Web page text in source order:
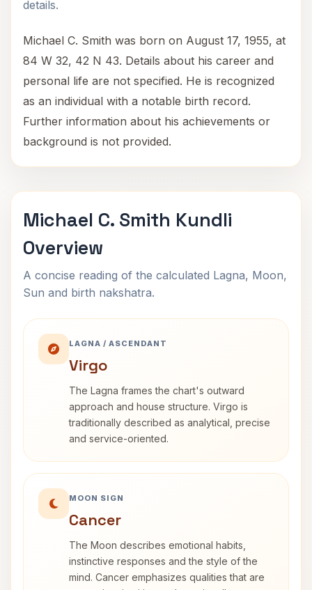
details.
Michael C. Smith was born on August 17, 1955, at
84 W 32, 42 N 43. Details about his career and
personal life are not specified. He is recognized
as an individual with a notable birth record.
Further information about his achievements or
background is not provided.
Michael C. Smith Kundli
Overview
A concise reading of the calculated Lagna, Moon,
Sun and birth nakshatra.
LAGNA / ASCENDANT
Virgo
The Lagna frames the chart's outward
approach and house structure. Virgo is
traditionally described as analytical, precise
and service-oriented.
MOON SIGN
Cancer
The Moon describes emotional habits,
instinctive responses and the style of the
mind. Cancer emphasizes qualities that are